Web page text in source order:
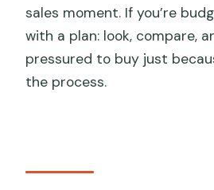
sales moment. If you’re
with a plan: look, compare,
pressured to buy just
the process.